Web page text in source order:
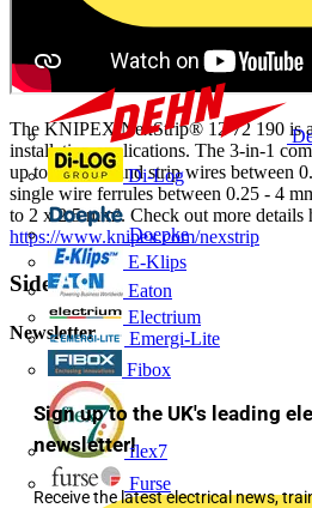
Di-Log
Doepke
E-Klips
Eaton
Electrium
Emergi-Lite
Fibox
flex7
Furse
The KNIPEX NexStrip® 12 72 190 is
installation applications. The 3-in-1
up to 10 mm² and strip wires between
single wire ferrules between 0.25 - 4
to 2 x 2.5 mm². Check out more details
https://www.knipex.com/nexstrip
Sidebar
Newsletter
Sign up to the UK's leading
newsletter!
Receive the latest electrical news,